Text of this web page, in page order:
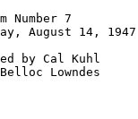
7
August 14, 1947
by Cal Kuhl
Lowndes